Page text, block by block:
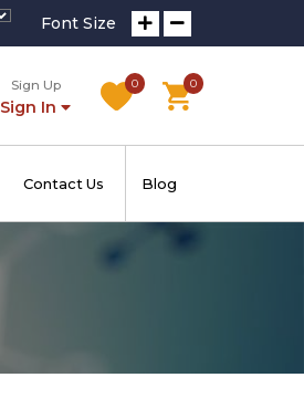
Font Size
Sign Up
Sign In
0 0
Contact Us Blog